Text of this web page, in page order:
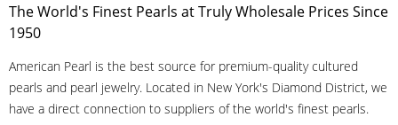
The World's Finest Pearls at Truly Wholesale Prices Since
1950
American Pearl is the best source for premium-quality cultured
pearls and pearl jewelry. Located in New York's Diamond District, we
have a direct connection to suppliers of the world's finest pearls.